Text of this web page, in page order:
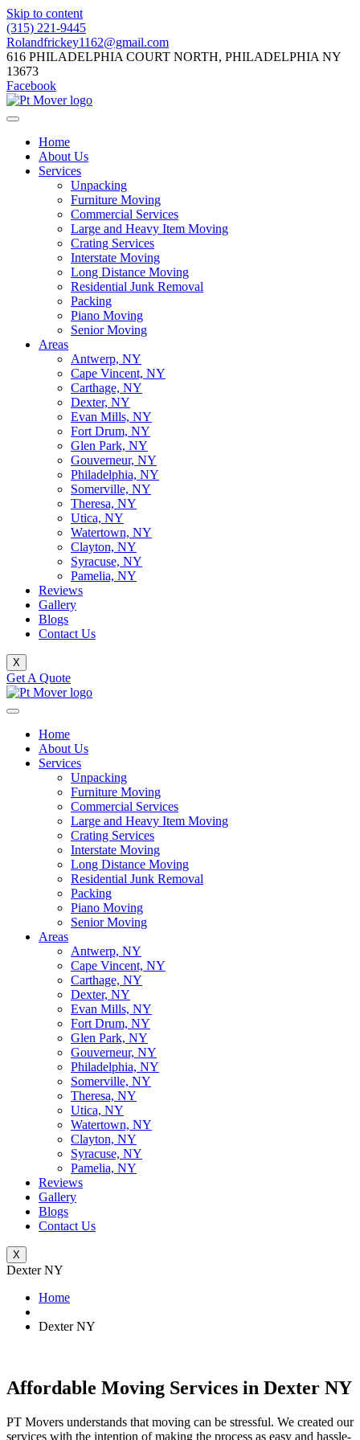
Skip to content
(315) 221-9445
Rolandfrickey1162@gmail.com
616 PHILADELPHIA COURT NORTH, PHILADELPHIA NY
13673
Facebook
Home
About Us
Services
Unpacking
Furniture Moving
Commercial Services
Large and Heavy Item Moving
Crating Services
Interstate Moving
Long Distance Moving
Residential Junk Removal
Packing
Piano Moving
Senior Moving
Areas
Antwerp, NY
Cape Vincent, NY
Carthage, NY
Dexter, NY
Evan Mills, NY
Fort Drum, NY
Glen Park, NY
Gouverneur, NY
Philadelphia, NY
Somerville, NY
Theresa, NY
Utica, NY
Watertown, NY
Clayton, NY
Syracuse, NY
Pamelia, NY
Reviews
Gallery
Blogs
Contact Us
X
Get A Quote
Home
About Us
Services
Unpacking
Furniture Moving
Commercial Services
Large and Heavy Item Moving
Crating Services
Interstate Moving
Long Distance Moving
Residential Junk Removal
Packing
Piano Moving
Senior Moving
Areas
Antwerp, NY
Cape Vincent, NY
Carthage, NY
Dexter, NY
Evan Mills, NY
Fort Drum, NY
Glen Park, NY
Gouverneur, NY
Philadelphia, NY
Somerville, NY
Theresa, NY
Utica, NY
Watertown, NY
Clayton, NY
Syracuse, NY
Pamelia, NY
Reviews
Gallery
Blogs
Contact Us
X
Dexter NY
Home
Dexter NY
Affordable Moving Services in Dexter NY
PT Movers understands that moving can be stressful. We created our
services with the intention of making the process as easy and hassle-